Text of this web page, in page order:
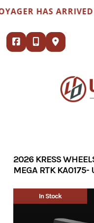
content
HAS ARRIVED
2026 KRESS
MEGA RTK KA0175-
In Stock